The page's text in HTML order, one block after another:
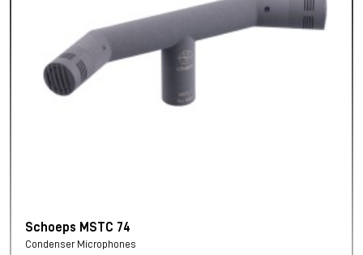
Schoeps MSTC 74
Condenser Microphones